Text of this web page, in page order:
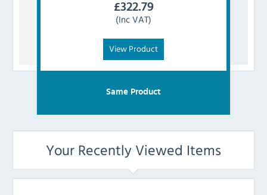
£322.79
(Inc VAT)
View Product
Same Product
Your Recently Viewed Items